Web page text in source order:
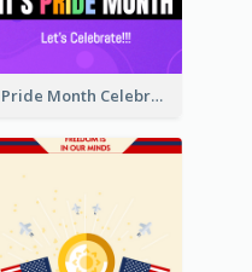
Pride Month Celebration Instagram Story Design